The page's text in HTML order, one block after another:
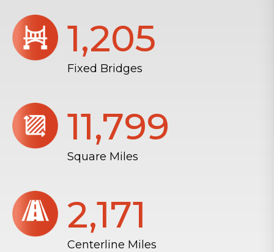
1,206
Fixed Bridges
11,804
Square Miles
2,172
Centerline Miles